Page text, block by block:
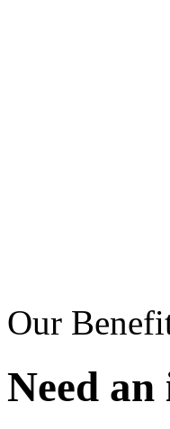
Our
Need an